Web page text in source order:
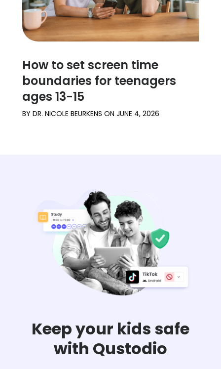
How to set screen time
boundaries for teenagers
ages 13-15
BY DR. NICOLE BEURKENS ON JUNE 4, 2026
Keep your kids safe
with Qustodio